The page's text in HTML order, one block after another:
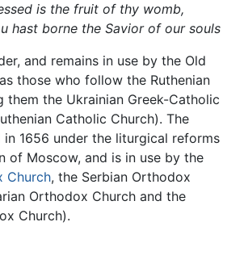
is the fruit of thy womb,
hast borne the Savior of our souls
and remains in use by the Old
those who follow the Ruthenian
them the Ukrainian Greek-Catholic
Catholic Church). The
in 1656 under the liturgical reforms
of Moscow, and is in use by the
Church, the Serbian Orthodox
Orthodox Church and the
Church).